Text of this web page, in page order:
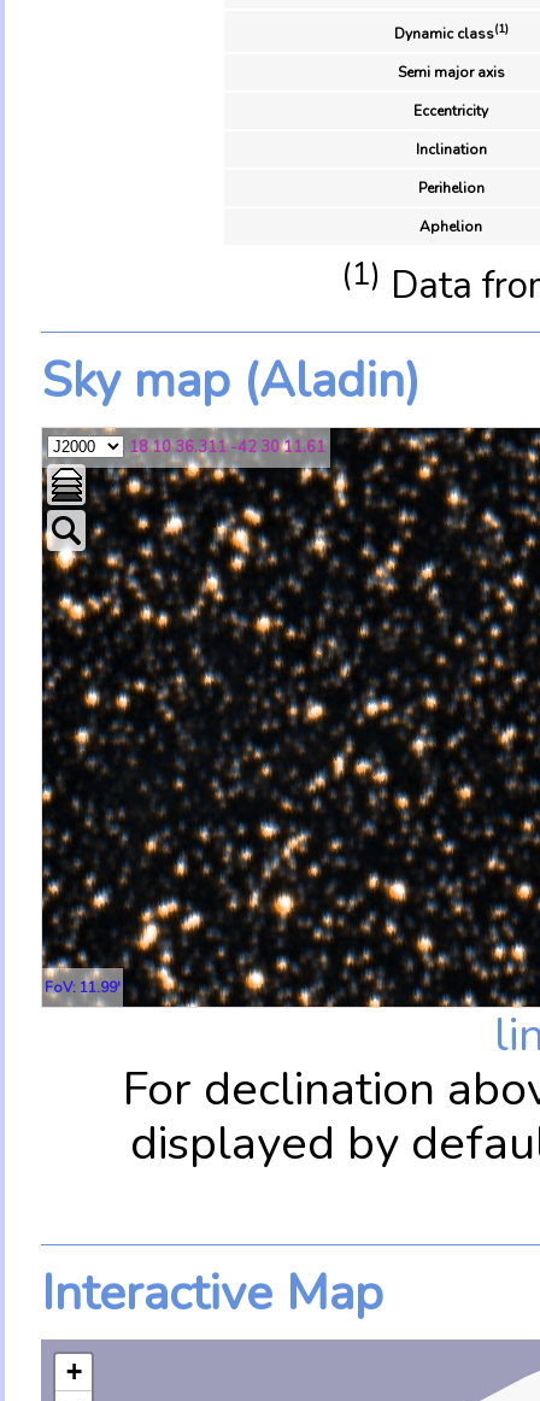
Dynamic class(1)
Semi major axis
Eccentricity
Inclination
Perihelion
Aphelion
(1) Data
Sky map (Aladin)
18 10 36.311 -42 30 11.61
FoV: 11.99'
For declination
displayed by
Interactive Map
+